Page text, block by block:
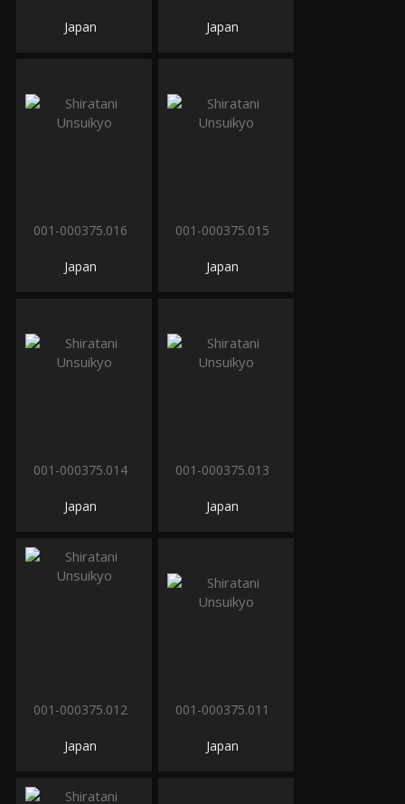
Japan Japan
001-000375.016
Japan
001-000375.015
Japan
001-000375.014
Japan
001-000375.013
Japan
001-000375.012
Japan
001-000375.011
Japan